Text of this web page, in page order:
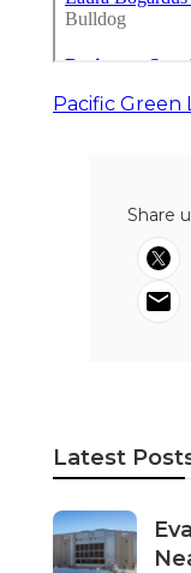
Pacific Green
Share
Latest